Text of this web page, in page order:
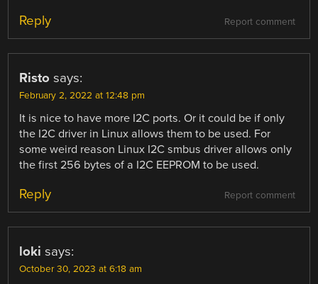
Report comment
Reply
Risto says:
February 2, 2022 at 12:48 pm
It is nice to have more I2C ports. Or it could be if only
the I2C driver in Linux allows them to be used. For
some weird reason Linux I2C smbus driver allows only
the first 256 bytes of a I2C EEPROM to be used.
Report comment
Reply
loki says:
October 30, 2023 at 6:18 am